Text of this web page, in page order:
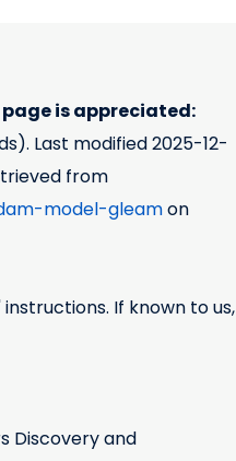
is appreciated:
Last modified2025-12-
from
model-gleamon
If known to us,
Discovery and